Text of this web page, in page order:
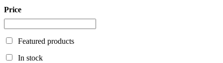
Price
Featured products
In stock